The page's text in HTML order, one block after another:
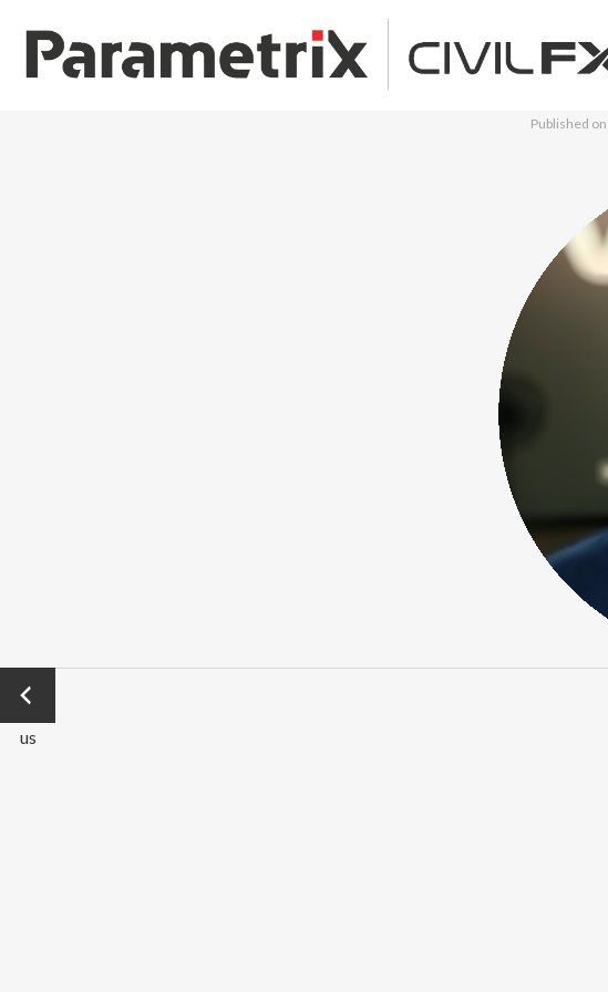
Published on
←
Previo
us